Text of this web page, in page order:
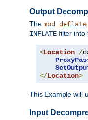
Output
The mod_deflate
INFLATE filter into
<Location /
</Location>
This Example will
Input